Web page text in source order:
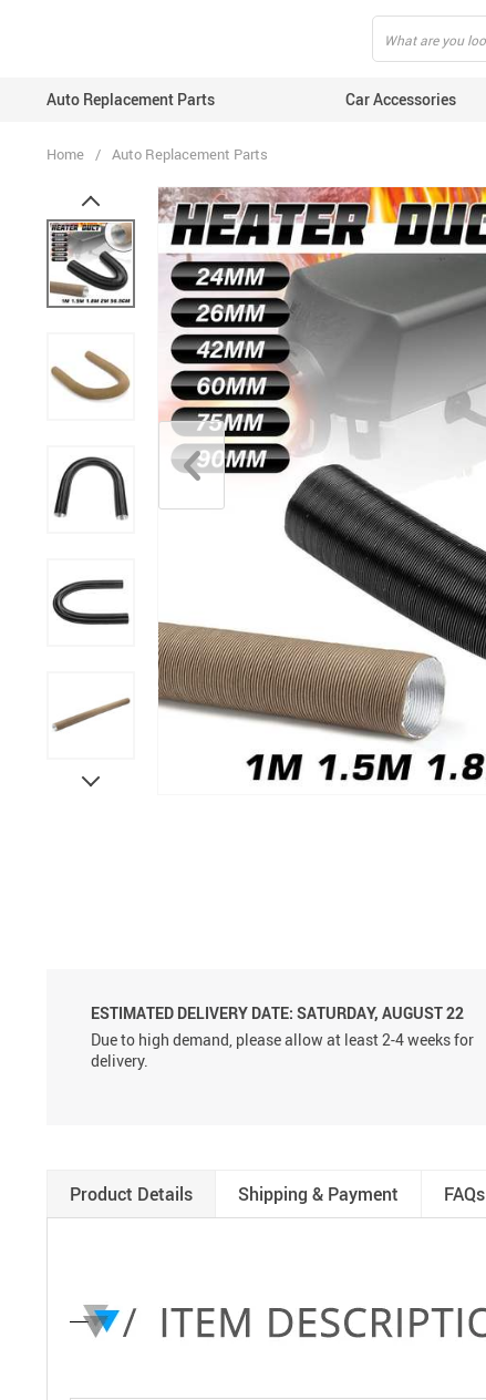
Auto Replacement Parts Car Accessories
Home / Auto Replacement Parts
ESTIMATED DELIVERY DATE: SATURDAY, AUGUST 22
Due to high demand, please allow at least 2-4 weeks for
delivery.
Product Details Shipping & Payment FAQs